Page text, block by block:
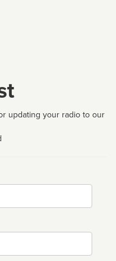
updating your radio to our